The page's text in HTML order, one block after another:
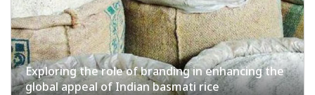
Exploring the role of branding in enhancing the
global appeal of Indian basmati rice